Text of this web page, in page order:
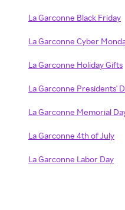
La Garconne Black Friday
La Garconne Cyber
La Garconne Holiday Gifts
La Garconne Presidents'
La Garconne Memorial
La Garconne 4th of July
La Garconne Labor Day